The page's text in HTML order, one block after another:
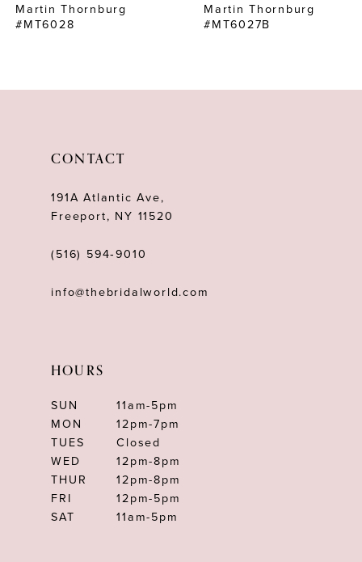
8
Martin Thornburg
#MT6028
Martin Thornburg
#MT6027B
CONTACT
191A Atlantic Ave,
Freeport, NY 11520
(516) 594‑9010
info@thebridalworld.com
HOURS
SUN
11am-5pm
MON
12pm-7pm
TUES
Closed
WED
12pm-8pm
THUR
12pm-8pm
FRI
12pm-5pm
SAT
11am-5pm